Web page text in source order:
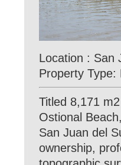
Location : San
Property Type:
Titled 8,171
Ostional
San Juan del
ownership,